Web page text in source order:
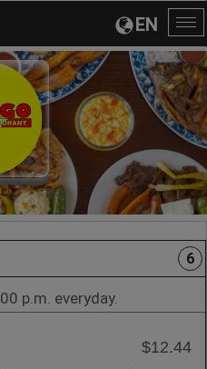
EN
6
p.m. everyday.
$12.44